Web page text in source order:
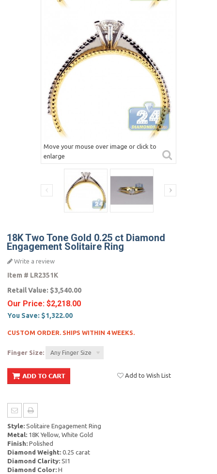
Move your mouse over image or click to
enlarge
18K Two Tone Gold 0.25 ct Diamond
Engagement Solitaire Ring
Write a review
Item # LR2351K
Retail Value: $3,540.00
Our Price: $2,218.00
You Save: $1,322.00
CUSTOM ORDER. SHIPS WITHIN 4 WEEKS.
Finger Size: Any Finger Size
Add to Wish List
Style: Solitaire Engagement Ring
Metal: 18K Yellow, White Gold
Finish: Polished
Diamond Weight: 0.25 carat
Diamond Clarity: SI1
Diamond Color: H